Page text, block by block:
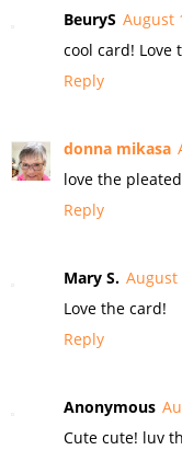
BeuryS August
cool card! Love
Reply
donna mikasa
love the
Reply
Mary S. August
Love the card!
Reply
Anonymous
Cute cute! luv